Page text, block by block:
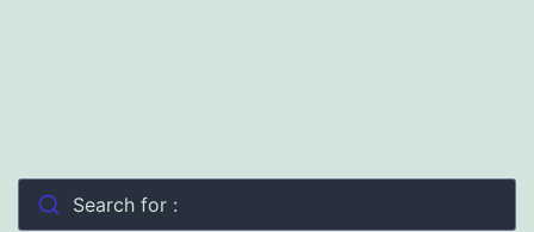
Search for :